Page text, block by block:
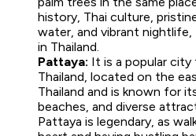
history, Thai culture,
water, and vibrant
in Thailand.
Pattaya: It is a popular city
Thailand, located on the
Thailand and is known for
beaches, and diverse
Pattaya is legendary, as